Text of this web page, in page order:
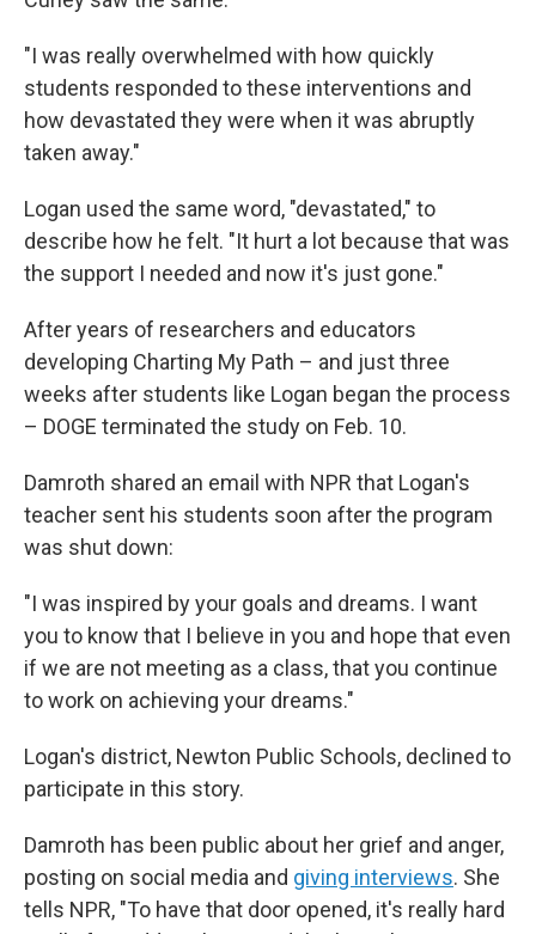
"I was really overwhelmed with how quickly
students responded to these interventions and
how devastated they were when it was abruptly
taken away."
Logan used the same word, "devastated," to
describe how he felt. "It hurt a lot because that was
the support I needed and now it's just gone."
After years of researchers and educators
developing Charting My Path – and just three
weeks after students like Logan began the process
– DOGE terminated the study on Feb. 10.
Damroth shared an email with NPR that Logan's
teacher sent his students soon after the program
was shut down:
"I was inspired by your goals and dreams. I want
you to know that I believe in you and hope that even
if we are not meeting as a class, that you continue
to work on achieving your dreams."
Logan's district, Newton Public Schools, declined to
participate in this story.
Damroth has been public about her grief and anger,
posting on social media and giving interviews. She
tells NPR, "To have that door opened, it's really hard